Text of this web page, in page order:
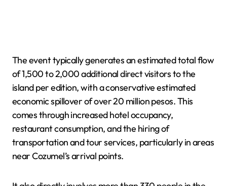
The event typically generates an estimated total flow
of 1,500 to 2,000 additional direct visitors to the
island per edition, with a conservative estimated
economic spillover of over 20 million pesos. This
comes through increased hotel occupancy,
restaurant consumption, and the hiring of
transportation and tour services, particularly in areas
near Cozumel’s arrival points.